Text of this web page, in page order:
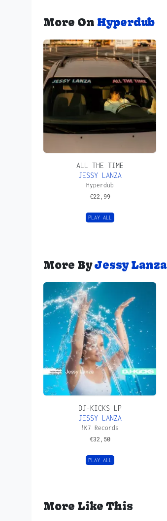
More On Hyperdub
ALL THE TIME
JESSY LANZA
Hyperdub
€22,99
PLAY ALL
More ByJessy Lanza
DJ-KICKS LP
JESSY LANZA
!K7 Records
€32,50
PLAY ALL
More Like This